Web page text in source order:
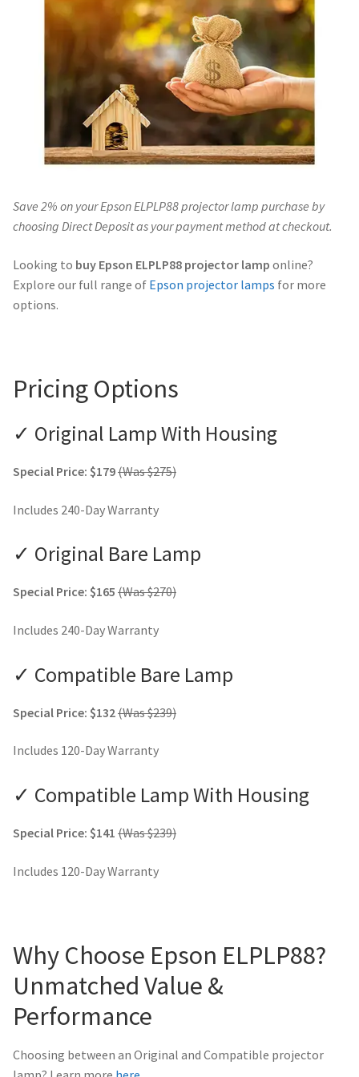
Projector Lamp Recycling and Disposal in Australia
Original Versus Compatible Projector Lamp Replacement
Projector Lamp News
Save 2% on your Epson ELPLP88 projector lamp purchase by
choosing Direct Deposit as your payment method at checkout.
Looking to buy Epson ELPLP88 projector lamp online?
Explore our full range of Epson projector lamps for more
options.
Pricing Options
✓ Original Lamp With Housing
Special Price: $179(Was $275)
Includes 240-Day Warranty
✓ Original Bare Lamp
Special Price: $165 (Was $270)
Includes 240-Day Warranty
✓ Compatible Bare Lamp
Special Price: $132(Was $239)
Includes 120-Day Warranty
✓ Compatible Lamp With Housing
Special Price: $141 (Was $239)
Includes 120-Day Warranty
Why Choose Epson ELPLP88?
Unmatched Value &
Performance
Choosing between an Original and Compatible projector